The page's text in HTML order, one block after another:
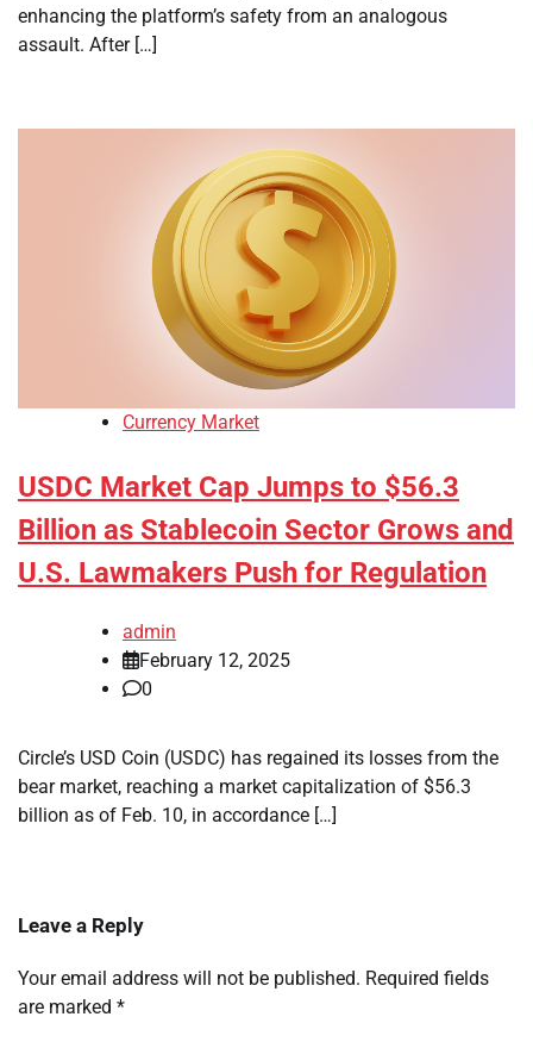
enhancing the platform’s safety from an analogous
assault. After […]
Currency Market
USDC Market Cap Jumps to $56.3
Billion as Stablecoin Sector Grows and
U.S. Lawmakers Push for Regulation
admin
February 12, 2025
0
Circle’s USD Coin (USDC) has regained its losses from the
bear market, reaching a market capitalization of $56.3
billion as of Feb. 10, in accordance […]
Leave a Reply
Your email address will not be published. Required fields
are marked *